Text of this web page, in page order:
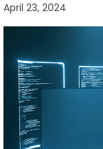
April 23, 2024